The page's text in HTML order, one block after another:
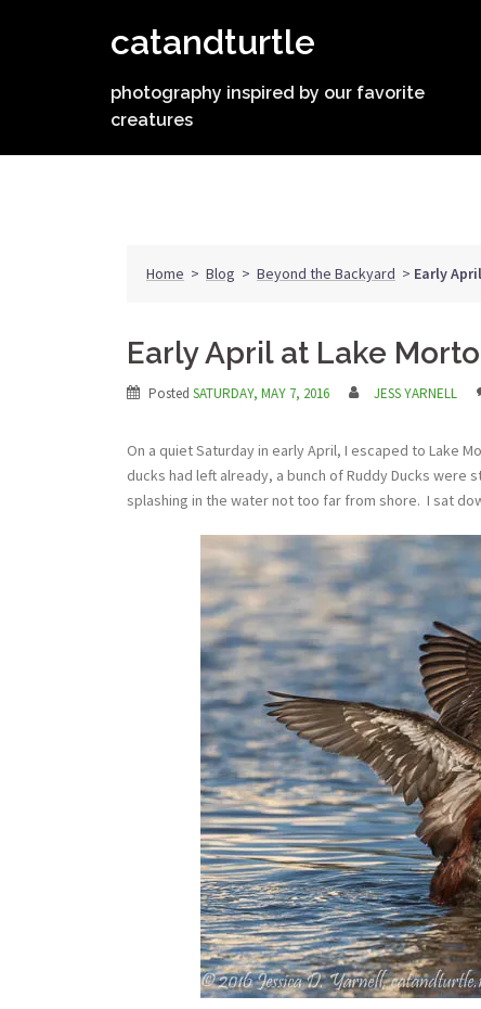
catandturtle
photography inspired by our favorite
creatures
Home > Blog > Beyond the Backyard > Early
Early April at Lake
Posted SATURDAY, MAY 7, 2016 JESS YARNELL
On a quiet Saturday in early April, I escaped to Lake
ducks had left already, a bunch of Ruddy Ducks
splashing in the water not too far from shore. I sat